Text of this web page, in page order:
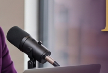
MIND!